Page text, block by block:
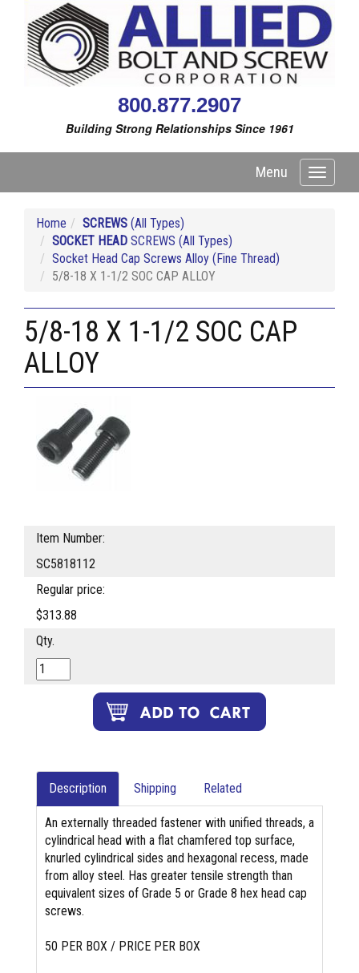
800.877.2907
Building Strong Relationships Since 1961
Toggle
Menu
Home SCREWS (All Types)
SOCKET HEAD SCREWS (All Types)
Socket Head Cap Screws Alloy (Fine Thread)
5/8-18 X 1-1/2 SOC CAP ALLOY
5/8-18 X 1-1/2 SOC CAP
ALLOY
Item Number:
SC5818112
Regular price:
$313.88
Qty.
Description Shipping Related
An externally threaded fastener with unified threads, a
cylindrical head with a flat chamfered top surface,
knurled cylindrical sides and hexagonal recess, made
from alloy steel. Has greater tensile strength than
equivalent sizes of Grade 5 or Grade 8 hex head cap
screws.
50 PER BOX / PRICE PER BOX